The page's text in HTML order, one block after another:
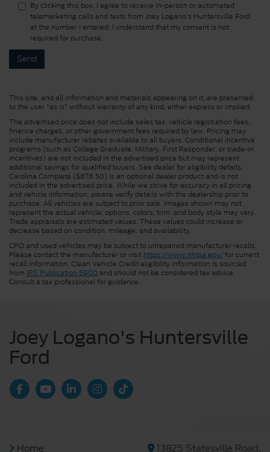
By clicking this box, I agree to receive in-person or automated
telemarketing calls and texts from Joey Logano's Huntersville Ford
at the number I entered. I understand that my consent is not
required for purchase.
This site, and all information and materials appearing on it, are presented
to the user "as is" without warranty of any kind, either express or implied.
The advertised price does not include sales tax, vehicle registration fees,
finance charges, or other government fees required by law. Pricing may
include manufacturer rebates available to all buyers. Conditional incentive
programs (such as College Graduate, Military, First Responder, or trade-in
incentives) are not included in the advertised price but may represent
additional savings for qualified buyers. See dealer for eligibility details.
Carolina Complete ($878.50) is an optional dealer product and is not
included in the advertised price. While we strive for accuracy in all pricing
and vehicle information, please verify details with the dealership prior to
purchase. All vehicles are subject to prior sale. Images shown may not
represent the actual vehicle; options, colors, trim, and body style may vary.
Trade appraisals are estimated values. These values could increase or
decrease based on condition, mileage, and availability.
CPO and used vehicles may be subject to unrepaired manufacturer recalls.
Please contact the manufacturer or visit https://www.nhtsa.gov/for current
recall information. Clean Vehicle Credit eligibility information is sourced
from IRS Publication 5900 and should not be considered tax advice.
Consult a tax professional for guidance.
Joey Logano's Huntersville
Ford
Home 13825 Statesville Road,